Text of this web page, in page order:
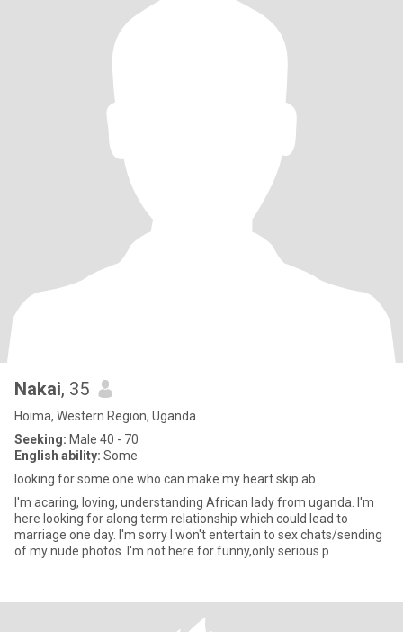
Nakai, 35
Hoima, Western Region, Uganda
Seeking: Male 40 - 70
English ability: Some
looking for some one who can make my heart skip ab
I'm acaring, loving, understanding African lady from uganda. I'm
here looking for along term relationship which could lead to
marriage one day. I'm sorry I won't entertain to sex chats/sending
of my nude photos. I'm not here for funny,only serious p